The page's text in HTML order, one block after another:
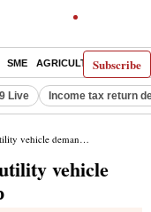
Subscribe
SME AGRICULTURE
Live Income tax return
says industry group
vehicle